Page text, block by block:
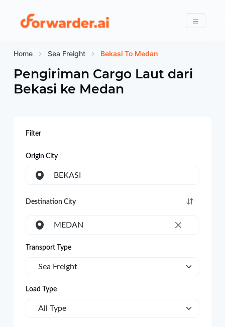
Forwarder
Menu
Home Sea Freight Bekasi To Medan
Pengiriman Cargo Laut dari
Bekasi ke Medan
Filter
Origin City
BEKASI
Destination City
×
MEDAN
Transport Type
Sea Freight
Load Type
All Type